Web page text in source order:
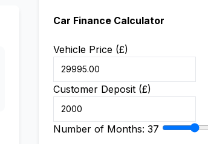
Car Finance Calculator
Vehicle Price (£)
Customer Deposit (£)
Number of Months: 37